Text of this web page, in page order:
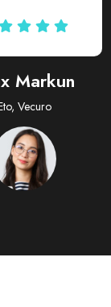
Markun
Vecuro